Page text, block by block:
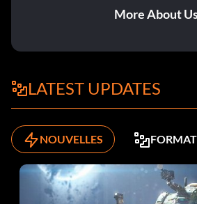
More About
LATEST UPDATES
NOUVELLES